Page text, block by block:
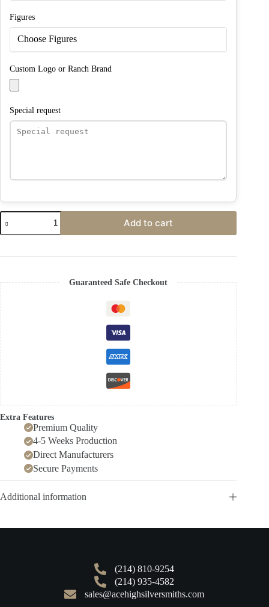
Figures
Choose Figures
Custom Logo or Ranch Brand
Special request
Add to cart
Guaranteed Safe Checkout
Extra Features
Premium Quality
4-5 Weeks Production
Direct Manufacturers
Secure Payments
Additional information
(214) 810-9254
(214) 935-4582
sales@acehighsilversmiths.com